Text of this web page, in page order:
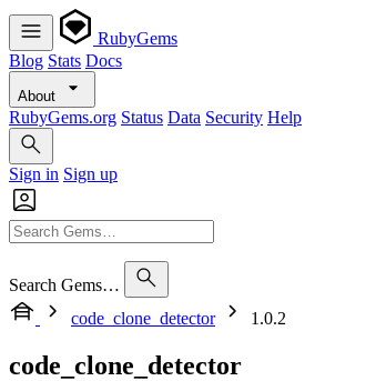
RubyGems
Blog Stats Docs
About
RubyGems.org Status Data Security Help
Sign in Sign up
Search Gems…
code_clone_detector
1.0.2
code_clone_detector